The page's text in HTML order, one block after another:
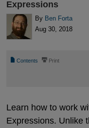
Expressions
By Ben Forta
Aug 30, 2018
📄 Contents ⎙ Print
Learn how to work
Expressions. Unlike